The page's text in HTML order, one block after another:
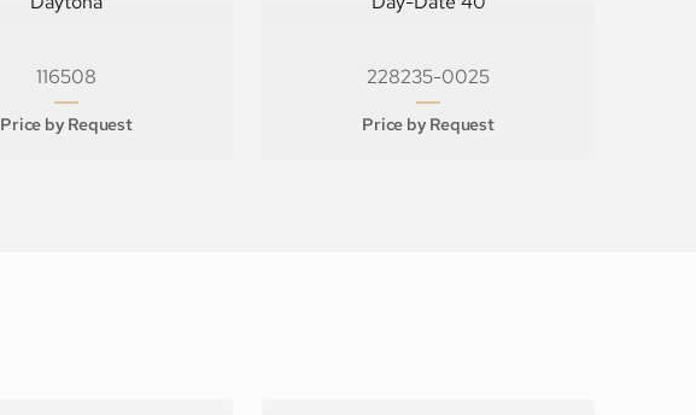
116508
Price by Request
228235-0025
Price by Request